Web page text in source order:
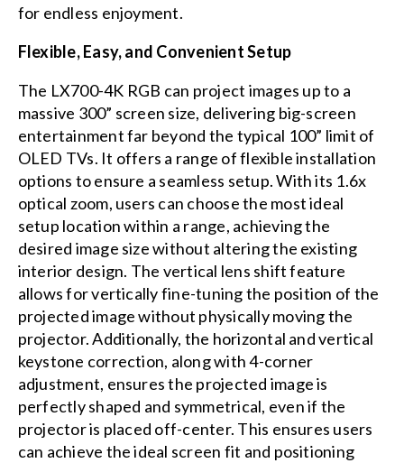
for endless enjoyment.
Flexible, Easy, and Convenient Setup
The LX700-4K RGB can project images up to a
massive 300” screen size, delivering big-screen
entertainment far beyond the typical 100” limit of
OLED TVs. It offers a range of flexible installation
options to ensure a seamless setup. With its 1.6x
optical zoom, users can choose the most ideal
setup location within a range, achieving the
desired image size without altering the existing
interior design. The vertical lens shift feature
allows for vertically fine-tuning the position of the
projected image without physically moving the
projector. Additionally, the horizontal and vertical
keystone correction, along with 4-corner
adjustment, ensures the projected image is
perfectly shaped and symmetrical, even if the
projector is placed off-center. This ensures users
can achieve the ideal screen fit and positioning